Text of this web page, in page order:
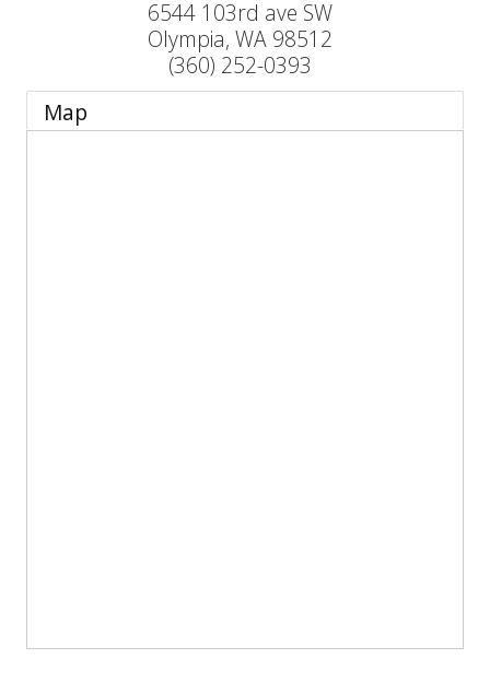
6544 103rd ave SW
Olympia, WA 98512
(360) 252-0393
Map